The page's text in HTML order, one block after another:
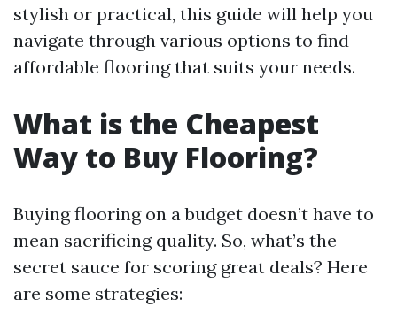
stylish or practical, this guide will help you
navigate through various options to find
affordable flooring that suits your needs.
What is the Cheapest
Way to Buy Flooring?
Buying flooring on a budget doesn’t have to
mean sacrificing quality. So, what’s the
secret sauce for scoring great deals? Here
are some strategies: